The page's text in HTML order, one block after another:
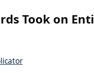
Took on